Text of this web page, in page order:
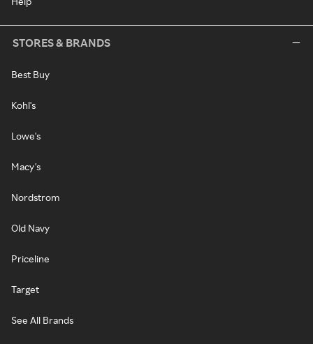
STORES & BRANDS
Best Buy
Kohl's
Lowe's
Macy's
Nordstrom
Old Navy
Priceline
Target
See All Brands